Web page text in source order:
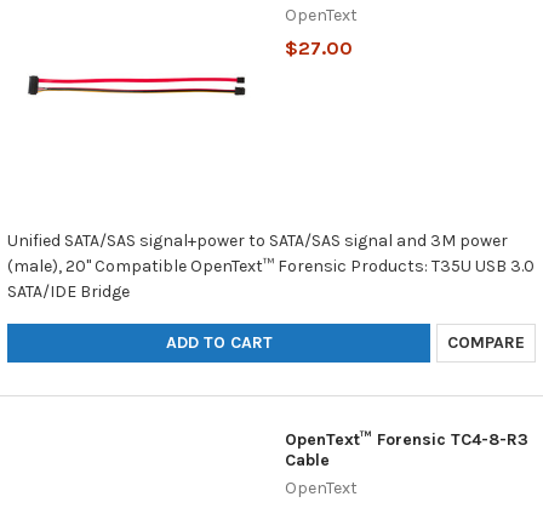
OpenText
$27.00
Unified SATA/SAS signal+power to SATA/SAS signal and 3M power
(male), 20" Compatible OpenText™ Forensic Products: T35U USB 3.0
SATA/IDE Bridge
ADD TO CART COMPARE
OpenText™ Forensic TC4-8-R3
Cable
OpenText